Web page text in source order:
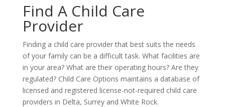
Find A Child Care
Provider
Finding a child care provider that best suits the needs
of your family can be a difficult task. What facilities are
in your area? What are their operating hours? Are they
regulated? Child Care Options maintains a database of
licensed and registered license-not-required child care
providers in Delta, Surrey and White Rock.